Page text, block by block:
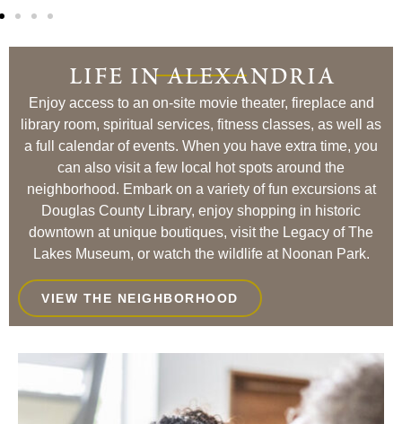
life in alexandria
Enjoy access to an on-site movie theater, fireplace and
library room, spiritual services, fitness classes, as well as
a full calendar of events. When you have extra time, you
can also visit a few local hot spots around the
neighborhood. Embark on a variety of fun excursions at
Douglas County Library, enjoy shopping in historic
downtown at unique boutiques, visit the Legacy of The
Lakes Museum, or watch the wildlife at Noonan Park.
VIEW THE NEIGHBORHOOD